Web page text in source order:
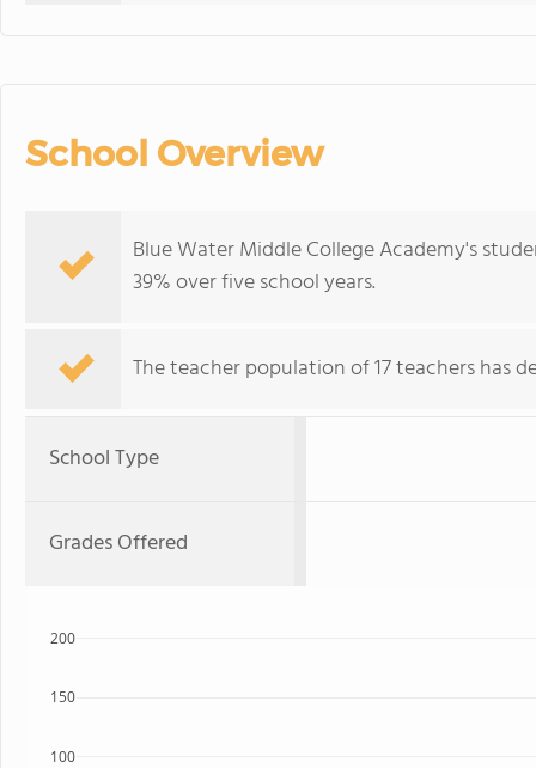
School Overview
Blue Water Middle College Academy's
39% over five school years.
The teacher population of 17 teachers has
School Type
Grades Offered
100
150
200